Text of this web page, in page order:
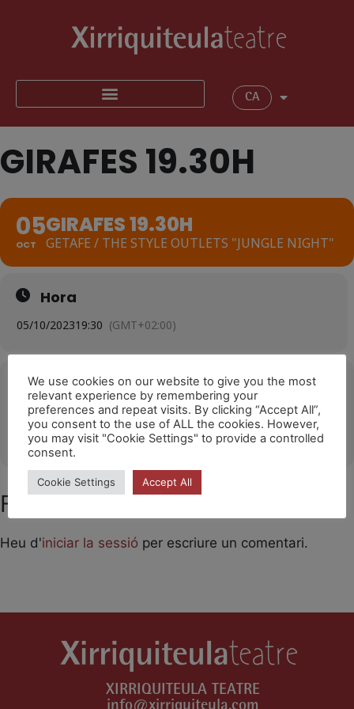
CA
GIRAFES 19.30H
05
OCT
GIRAFES 19.30H
GETAFE / THE STYLE OUTLETS "JUNGLE NIGHT"
Hora
05/10/202319:30 (GMT+02:00)
Ubicació
The Style Outlets-Getafe
OTHER EVENTS
Feu un comentari
Heu d'iniciar la sessió per escriure un comentari.
XIRRIQUITEULA TEATRE
We use cookies on our website to give you the most
relevant experience by remembering your
preferences and repeat visits. By clicking “Accept All”,
you consent to the use of ALL the cookies. However,
you may visit "Cookie Settings" to provide a controlled
consent.
Cookie Settings Accept All